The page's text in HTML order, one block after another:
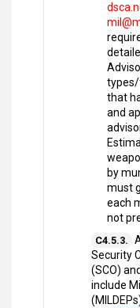
that
and
by
must
each
not
C4.5.3.
Security
(SCO)
include